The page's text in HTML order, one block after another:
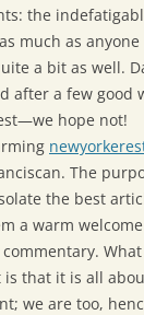
the
much as anyone
a bit as well.
after a few good
hope not!
The
the best
a warm
commentary.
is that it is all
we are too,